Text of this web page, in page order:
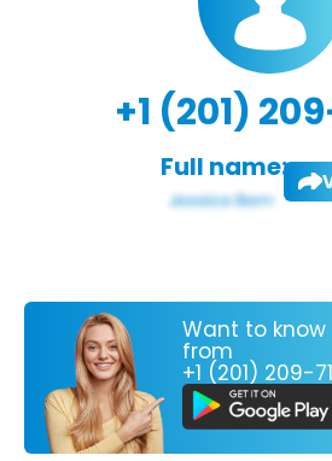
+1 (201)
Full name:
Want to
from
+1 (201) 209-